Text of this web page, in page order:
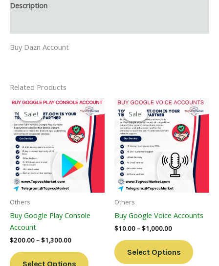
Description
Buy Dazn Account
Related Products
Sale!
Sale!
Others
Buy Google Play Console
Account
$200.00–$1,300.00
Price
Range:
$200.00
Through
$1,300.00
Select Options
This
Product
Has
Multiple
Variants.
The
Options
May
On
Sale!
Sale!
Others
Buy Google Voice Accounts
$10.00–$1,000.00
Price
Range:
$10.00
Through
$1,000.00
Select Options
This
Product
Has
Multiple
The
Options
May
On
Page